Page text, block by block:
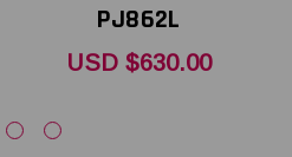
PJ862L
USD $630.00